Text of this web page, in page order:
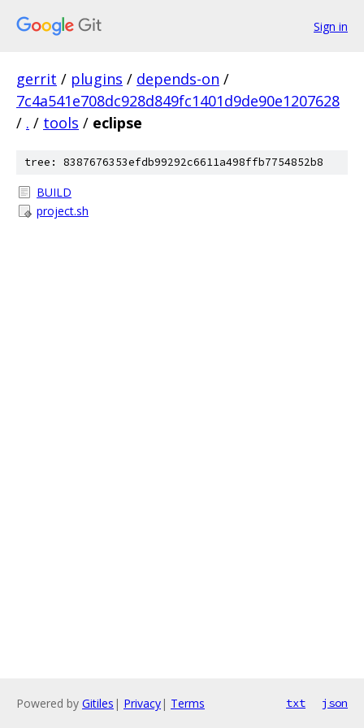
Sign in
gerrit / plugins / depends-on /
7c4a541e708dc928d849fc1401d9de90e1207628
/ . / tools / eclipse
tree: 8387676353efdb99292c6611a498ffb7754852b8
BUILD
project.sh
Powered by Gitiles | Privacy| Terms txt json